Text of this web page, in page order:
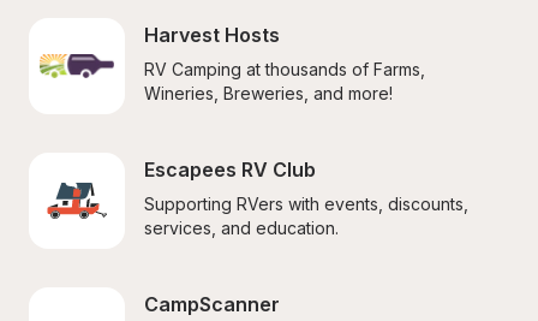
Harvest Hosts
RV Camping at thousands of Farms,
Wineries, Breweries, and more!
Escapees RV Club
Supporting RVers with events, discounts,
services, and education.
CampScanner